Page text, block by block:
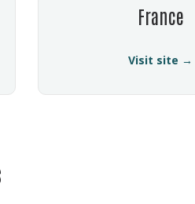
France
Visit site →